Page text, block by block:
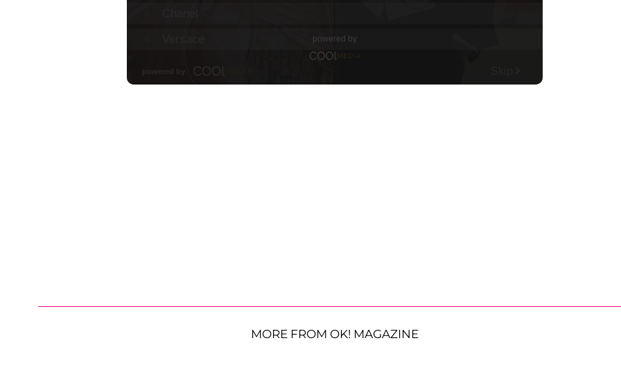
MORE FROM OK! MAGAZINE